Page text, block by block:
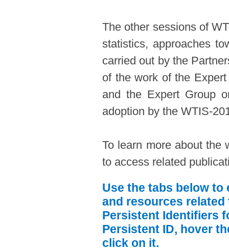
The other sessions of
statistics, approaches
carried out by the
of the work of the
and the Expert Group
adoption by the WTIS-
To learn more about the
to access related
Use the tabs below
and resources
Persistent Identifiers
Persistent ID, hover
click on it.